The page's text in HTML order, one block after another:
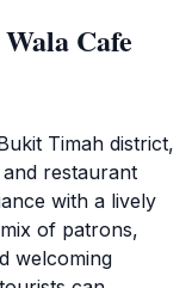
Cafe
Timah district,
restaurant
with a lively
of patrons,
welcoming